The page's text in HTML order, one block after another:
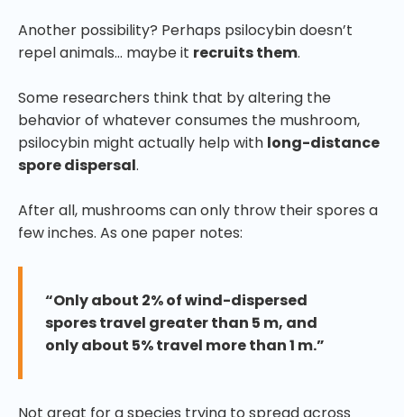
Another possibility? Perhaps psilocybin doesn’t
repel animals… maybe it recruits them.
Some researchers think that by altering the
behavior of whatever consumes the mushroom,
psilocybin might actually help with long-distance
spore dispersal.
After all, mushrooms can only throw their spores a
few inches. As one paper notes:
“Only about 2% of wind-dispersed
spores travel greater than 5 m, and
only about 5% travel more than 1 m.”